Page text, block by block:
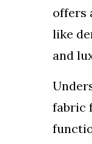
offers
like
and
fabric